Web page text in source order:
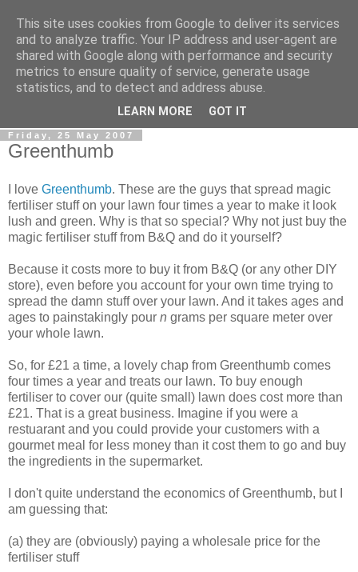
0800 HANDYMAN
0800Handyman discusses handymanning,
entrepreneurship, UK maintenance industry, and more
Friday, 25 May 2007
Greenthumb
I love Greenthumb. These are the guys that spread magic
fertiliser stuff on your lawn four times a year to make it look
lush and green. Why is that so special? Why not just buy the
magic fertiliser stuff from B&Q and do it yourself?
Because it costs more to buy it from B&Q (or any other DIY
store), even before you account for your own time trying to
spread the damn stuff over your lawn. And it takes ages and
ages to painstakingly pour n grams per square meter over
your whole lawn.
So, for £21 a time, a lovely chap from Greenthumb comes
four times a year and treats our lawn. To buy enough
fertiliser to cover our (quite small) lawn does cost more than
£21. That is a great business. Imagine if you were a
restuarant and you could provide your customers with a
gourmet meal for less money than it cost them to go and buy
the ingredients in the supermarket.
I don't quite understand the economics of Greenthumb, but I
am guessing that:
(a) they are (obviously) paying a wholesale price for the
fertiliser stuff
This site uses cookies from Google to deliver its services
and to analyze traffic. Your IP address and user-agent are
shared with Google along with performance and security
metrics to ensure quality of service, generate usage
statistics, and to detect and address abuse.
LEARN MORE GOT IT